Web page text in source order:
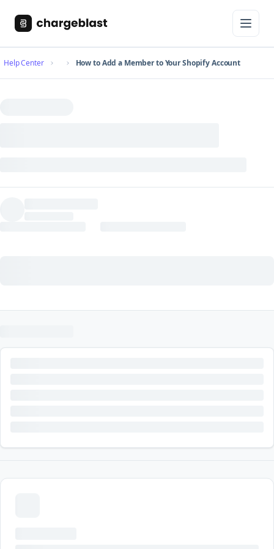
Help Center How to Add a Member to Your Shopify Account